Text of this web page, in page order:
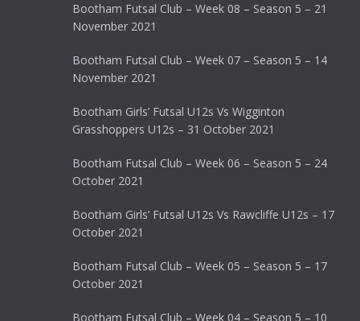
Bootham Futsal Club – Week 08 – Season 5 – 21
November 2021
Bootham Futsal Club – Week 07 – Season 5 – 14
November 2021
Bootham Girls’ Futsal U12s Vs Wigginton
Grasshoppers U12s – 31 October 2021
Bootham Futsal Club – Week 06 – Season 5 – 24
October 2021
Bootham Girls’ Futsal U12s Vs Rawcliffe U12s – 17
October 2021
Bootham Futsal Club – Week 05 – Season 5 – 17
October 2021
Bootham Futsal Club – Week 04 – Season 5 – 10